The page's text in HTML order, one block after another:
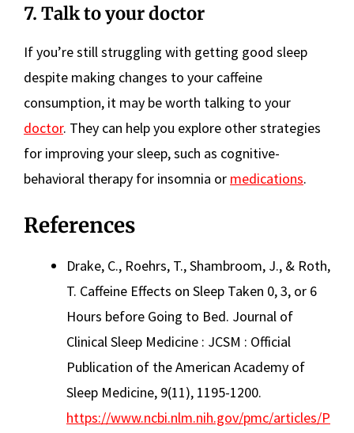
7. Talk to your doctor
If you’re still struggling with getting good sleep
despite making changes to your caffeine
consumption, it may be worth talking to your
doctor. They can help you explore other strategies
for improving your sleep, such as cognitive-
behavioral therapy for insomnia or medications.
References
Drake, C., Roehrs, T., Shambroom, J., & Roth,
T. Caffeine Effects on Sleep Taken 0, 3, or 6
Hours before Going to Bed. Journal of
Clinical Sleep Medicine : JCSM : Official
Publication of the American Academy of
Sleep Medicine, 9(11), 1195-1200.
https://www.ncbi.nlm.nih.gov/pmc/articles/P